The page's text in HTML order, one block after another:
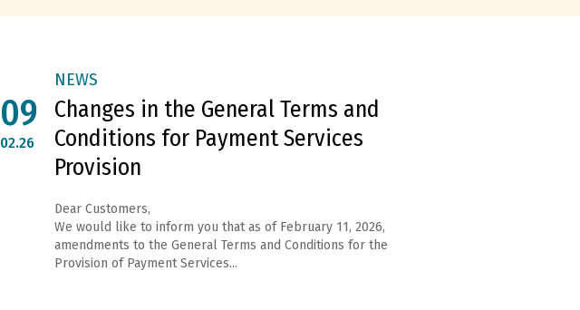
NEWS
Changes in the General Terms and
Conditions for Payment Services
Provision
09
02.26
Dear Customers,
We would like to inform you that as of February 11, 2026,
amendments to the General Terms and Conditions for the
Provision of Payment Services...